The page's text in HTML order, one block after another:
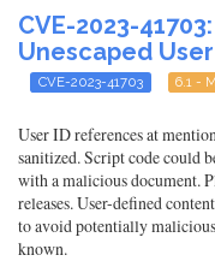
CVE-2023-
Unescaped
CVE-2023-41703 6.1 -
User ID references at
sanitized. Script code could
with a malicious document.
releases. User-defined
to avoid potentially
known.